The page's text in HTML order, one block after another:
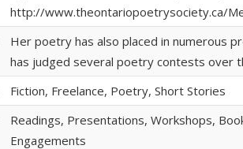
http://www.theontariopoetrysociety.ca/
Her poetry has also placed in numerous
has judged several poetry contests over
Fiction, Freelance, Poetry, Short Stories
Readings, Presentations, Workshops,
Engagements